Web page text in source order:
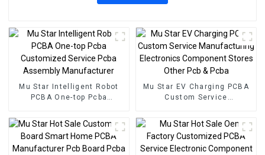
Mu Star Intelligent Robot
PCBA One-top Pcba
Mu Star EV Charging PCBA
Custom Service
Pcb & Pcba